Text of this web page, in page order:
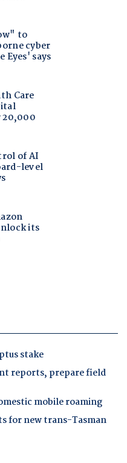
stake
reports, prepare field
mobile roaming
for new trans-Tasman